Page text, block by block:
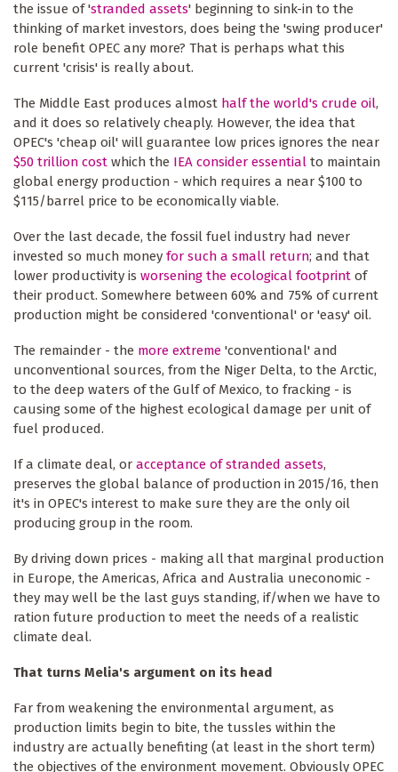
the issue of 'stranded assets' beginning to sink-in to the
thinking of market investors, does being the 'swing producer'
role benefit OPEC any more? That is perhaps what this
current 'crisis' is really about.
The Middle East produces almost half the world's crude oil,
and it does so relatively cheaply. However, the idea that
OPEC's 'cheap oil' will guarantee low prices ignores the near
$50 trillion cost which the IEA consider essential to maintain
global energy production - which requires a near $100 to
$115/barrel price to be economically viable.
Over the last decade, the fossil fuel industry had never
invested so much money for such a small return; and that
lower productivity is worsening the ecological footprint of
their product. Somewhere between 60% and 75% of current
production might be considered 'conventional' or 'easy' oil.
The remainder - the more extreme 'conventional' and
unconventional sources, from the Niger Delta, to the Arctic,
to the deep waters of the Gulf of Mexico, to fracking - is
causing some of the highest ecological damage per unit of
fuel produced.
If a climate deal, or acceptance of stranded assets,
preserves the global balance of production in 2015/16, then
it's in OPEC's interest to make sure they are the only oil
producing group in the room.
By driving down prices - making all that marginal production
in Europe, the Americas, Africa and Australia uneconomic -
they may well be the last guys standing, if/when we have to
ration future production to meet the needs of a realistic
climate deal.
That turns Melia's argument on its head
Far from weakening the environmental argument, as
production limits begin to bite, the tussles within the
industry are actually benefiting (at least in the short term)
the objectives of the environment movement. Obviously OPEC